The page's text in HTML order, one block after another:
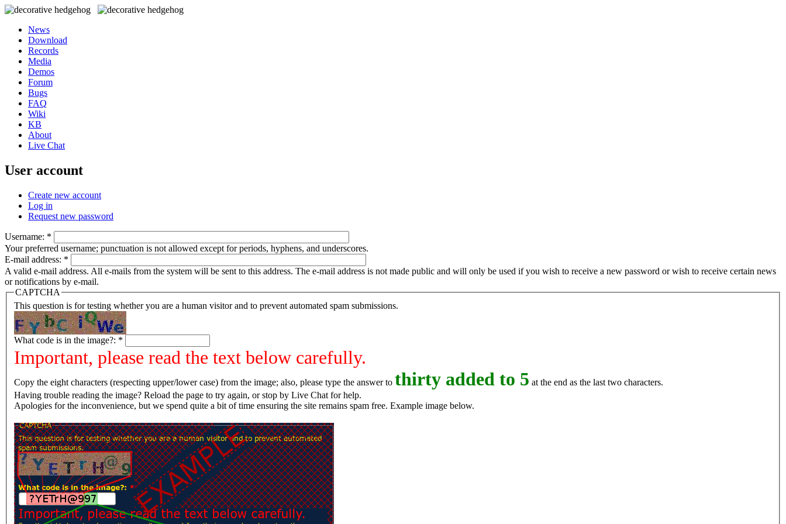
News
Download
Records
Media
Demos
Forum
Bugs
FAQ
Wiki
KB
About
Live Chat
User account
Create new account
Log in
Request new password
Username: *
Your preferred username; punctuation is not allowed except for periods, hyphens, and underscores.
E-mail address: *
A valid e-mail address. All e-mails from the system will be sent to this address. The e-mail address is not made public and will only be used if you wish to receive a new password or wish to receive certain news
or notifications by e-mail.
CAPTCHA
This question is for testing whether you are a human visitor and to prevent automated spam submissions.
What code is in the image?: *
Important, please read the text below carefully.
Copy the eight characters (respecting upper/lower case) from the image; also, please type the answer to thirty added to 5 at the end as the last two characters.
Having trouble reading the image? Reload the page to try again, or stop by Live Chat for help.
Apologies for the inconvenience, but we spend quite a bit of time ensuring the site remains spam free. Example image below.